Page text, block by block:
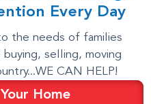
Every Day
the needs of families
selling, moving
CAN HELP!
Home